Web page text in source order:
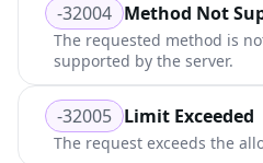
-32004 Method Not
The requested method is
supported by the server.
-32005 Limit Exceeded
The request exceeds the